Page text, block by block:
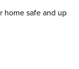
home safe and up